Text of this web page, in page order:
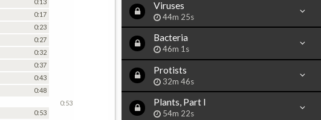
0:17
0:23
0:27
0:32
0:37
0:43
0:48
0:53
0:53
Viruses
44m 25s
Bacteria
46m 1s
Protists
32m 46s
Plants, Part I
54m 22s